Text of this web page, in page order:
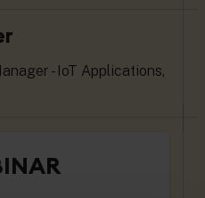
- IoT Applications,